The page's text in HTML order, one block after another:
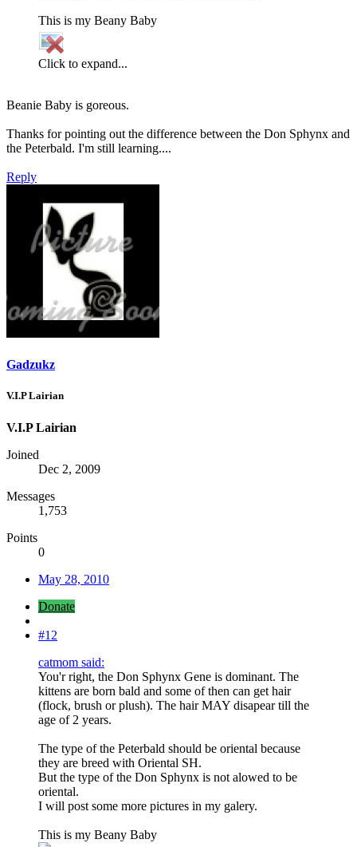
This is my Beany Baby
Click to expand...
Beanie Baby is goreous.
Thanks for pointing out the difference between the Don Sphynx and
the Peterbald. I'm still learning....
Reply
Gadzukz
V.I.P Lairian
V.I.P Lairian
Joined
Dec 2, 2009
Messages
1,753
Points
0
May 28, 2010
Donate
#12
catmom said:
You'r right, the Don Sphynx Gene is dominant. The
kittens are born bald and some of then can get hair
(flock, brush or plush). The hair MAY disapear till the
age of 2 years.
The type of the Peterbald should be oriental because
they are breed with Oriental SH.
But the type of the Don Sphynx is not alowed to be
oriental.
I will post some more pictures in my galery.
This is my Beany Baby